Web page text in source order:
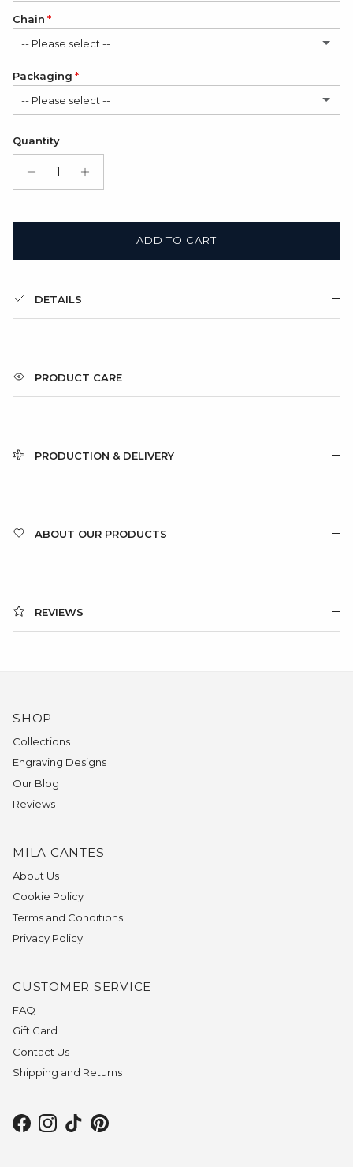
Chain
-- Please select --
1. Stainless Steel Chain
2. Leather cord
3. Ball Chain
Packaging
-- Please select --
Satin Bag (FREE)
Gift Box + Satin Bag
Quantity
ADD TO CART
DETAILS
PRODUCT CARE
PRODUCTION & DELIVERY
ABOUT OUR PRODUCTS
REVIEWS
SHOP
Collections
Engraving Designs
Our Blog
Reviews
MILA CANTES
About Us
Cookie Policy
Terms and Conditions
Privacy Policy
CUSTOMER SERVICE
FAQ
Gift Card
Contact Us
Shipping and Returns
Facebook
Instagram
TikTokPinterest